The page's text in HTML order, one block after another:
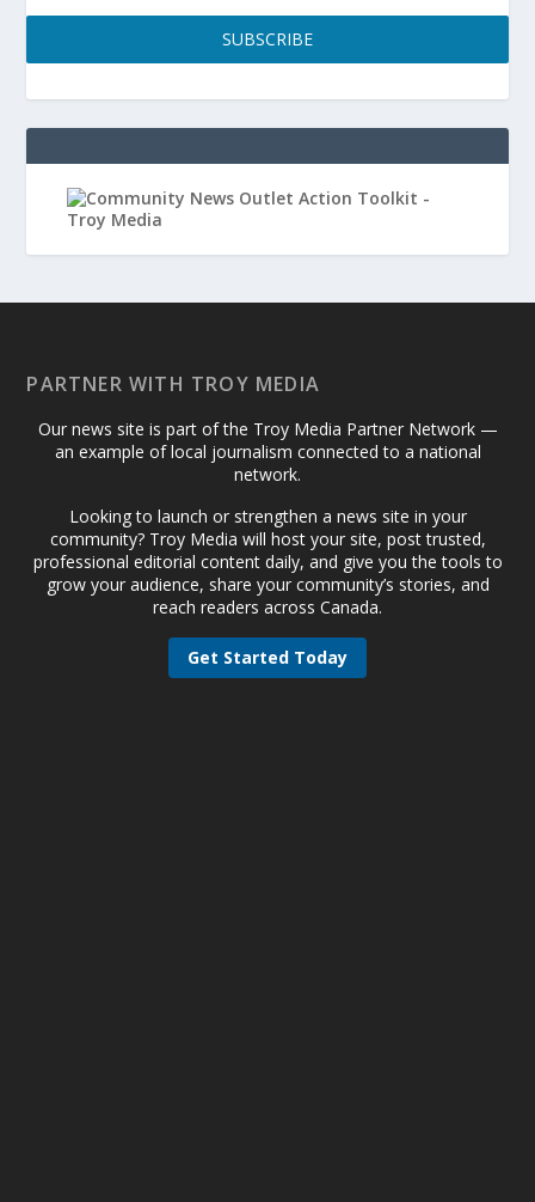
SUBSCRIBE
PARTNER WITH TROY MEDIA
Our news site is part of the Troy Media Partner Network —
an example of local journalism connected to a national
network.
Looking to launch or strengthen a news site in your
community? Troy Media will host your site, post trusted,
professional editorial content daily, and give you the tools to
grow your audience, share your community’s stories, and
reach readers across Canada.
Get Started Today